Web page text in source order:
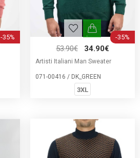
-35% -35%
53.90€ 34.90€
Artisti Italiani Man Sweater
071-00416 / DK_GREEN
3XL